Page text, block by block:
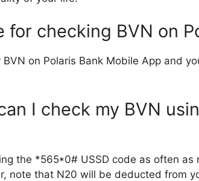
for checking BVN on
on Polaris Bank Mobile App and
I check my BVN
the *565*0# USSD code as often
note that N20 will be deducted from